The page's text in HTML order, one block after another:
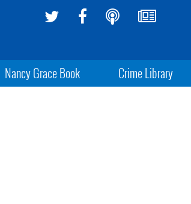
Nancy Grace Book Crime Library